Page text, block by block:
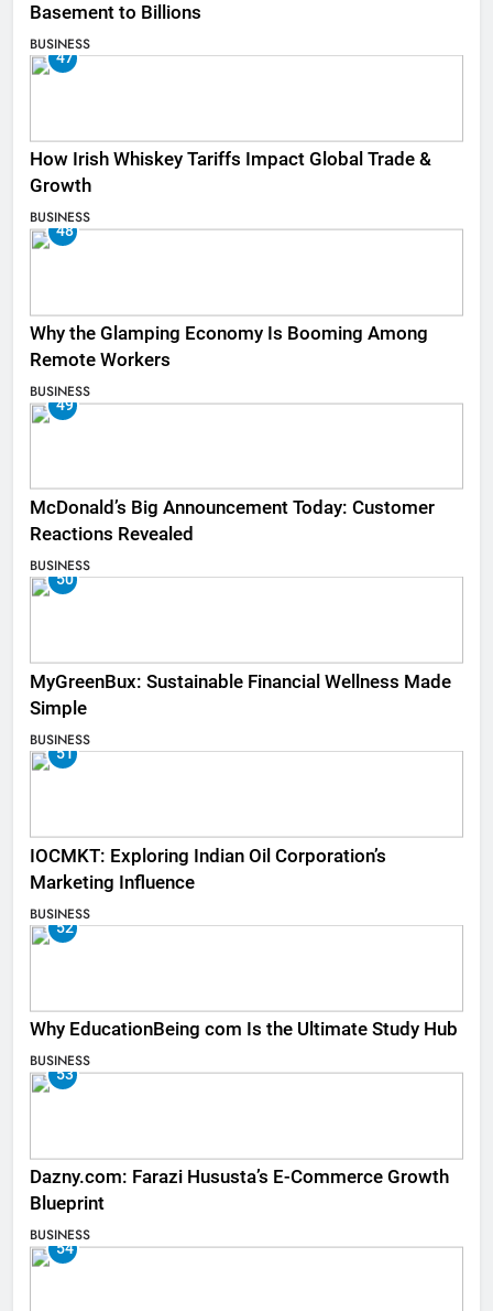
Basement to Billions
BUSINESS
47
How Irish Whiskey Tariffs Impact Global Trade &
Growth
BUSINESS
48
Why the Glamping Economy Is Booming Among
Remote Workers
BUSINESS
49
McDonald’s Big Announcement Today: Customer
Reactions Revealed
BUSINESS
50
MyGreenBux: Sustainable Financial Wellness Made
Simple
BUSINESS
51
IOCMKT: Exploring Indian Oil Corporation’s
Marketing Influence
BUSINESS
52
Why EducationBeing com Is the Ultimate Study Hub
BUSINESS
53
Dazny.com: Farazi Hususta’s E-Commerce Growth
Blueprint
BUSINESS
54